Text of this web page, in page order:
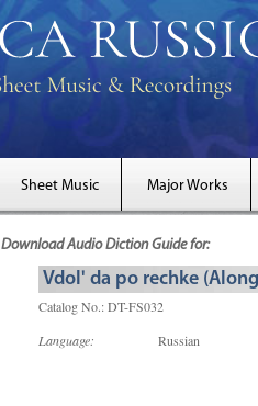
Sheet Music Major Works
Download Audio Diction Guide for:
Vdol' da po rechke
Catalog No.: DT-FS032
Language:
Russian